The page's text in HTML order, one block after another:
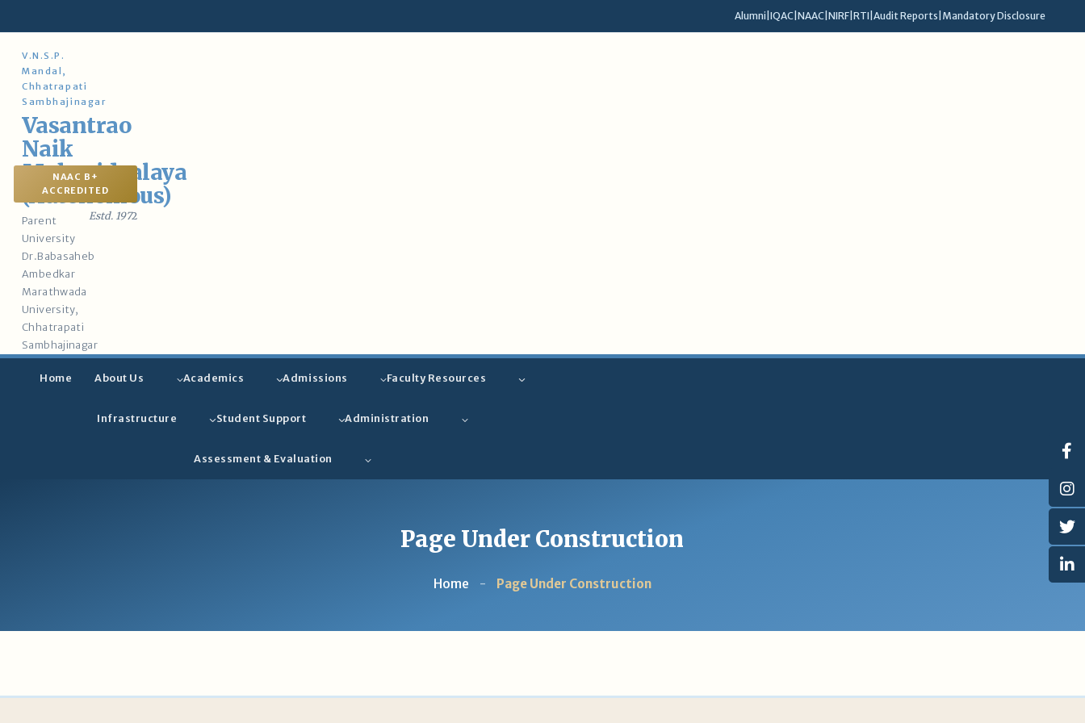
Alumni IQAC NAAC NIRF RTI Audit Reports Mandatory Disclosure
V.N.S.P.
Mandal,
Chhatrapati
Sambhajinagar
Vasantrao
Naik
Mahavidyalaya
(Autonomous)
Parent
University
Dr.Babasaheb
Ambedkar
Marathwada
University,
Chhatrapati
Sambhajinagar
NAAC B+
ACCREDITED
Estd. 1972
Home About Us Academics Admissions Faculty Resources
Infrastructure Student Support Administration
Assessment & Evaluation
Page Under Construction
Home - Page Under Construction